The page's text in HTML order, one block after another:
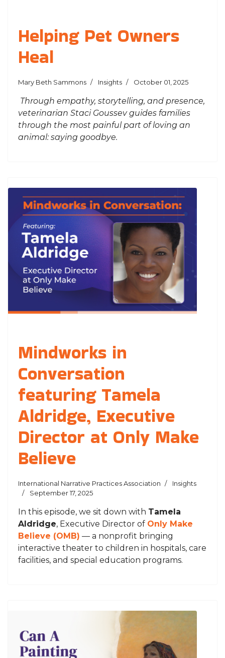
Helping Pet Owners
Heal
Mary Beth Sammons Insights October 01, 2025
Through empathy, storytelling, and presence,
veterinarian Staci Goussev guides families
through the most painful part of loving an
animal: saying goodbye.
Mindworks in
Conversation
featuring Tamela
Aldridge, Executive
Director at Only Make
Believe
International Narrative Practices Association
Insights
September 17, 2025
In this episode, we sit down with Tamela
Aldridge, Executive Director of Only Make
Believe (OMB) — a nonprofit bringing
interactive theater to children in hospitals, care
facilities, and special education programs.